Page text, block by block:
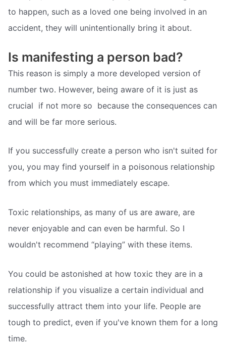
to happen, such as a loved one being involved in an
accident, they will unintentionally bring it about.
Is manifesting a person bad?
This reason is simply a more developed version of
number two. However, being aware of it is just as
crucial  if not more so  because the consequences can
and will be far more serious.
If you successfully create a person who isn't suited for
you, you may find yourself in a poisonous relationship
from which you must immediately escape.
Toxic relationships, as many of us are aware, are
never enjoyable and can even be harmful. So I
wouldn't recommend “playing” with these items.
You could be astonished at how toxic they are in a
relationship if you visualize a certain individual and
successfully attract them into your life. People are
tough to predict, even if you've known them for a long
time.